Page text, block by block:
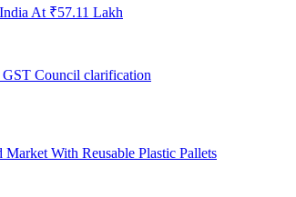
At ₹57.11 Lakh
GST Council clarification
With Reusable Plastic Pallets